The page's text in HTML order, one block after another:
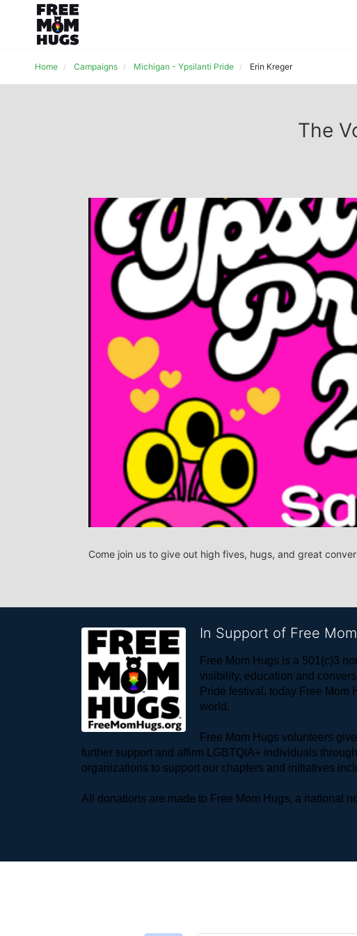
Home Campaigns Michigan - Ypsilanti Pride Erin Kreger
The
Come join us to give out high fives, hugs, and great
In Support of Free
Free Mom Hugs is a 501(c)3
visibility, education and
Pride festival, today Free Mom
world.
Free Mom Hugs volunteers
further support and affirm LGBTQIA+ individuals
organizations to support our chapters and initiatives
All donations are made to Free Mom Hugs, a national